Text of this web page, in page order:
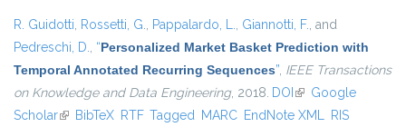
R. Guidotti, Rossetti, G., Pappalardo, L., Giannotti, F., and
Pedreschi, D., “Personalized Market Basket Prediction with
Temporal Annotated Recurring Sequences”, IEEE Transactions
on Knowledge and Data Engineering, 2018. DOI (link is external)
Google
Scholar(link is external)
BibTeX RTF Tagged MARC EndNote XML RIS